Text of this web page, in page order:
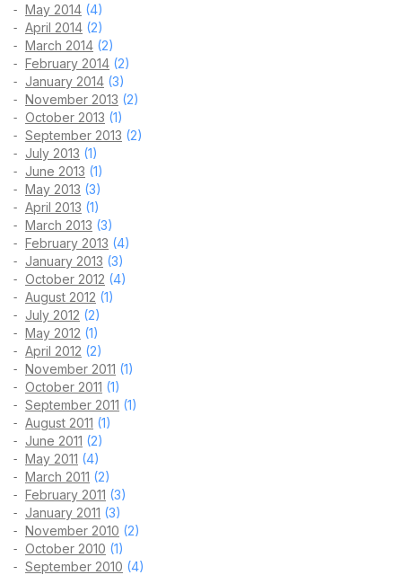
May 2014 (4)
April 2014 (2)
March 2014 (2)
February 2014 (2)
January 2014 (3)
November 2013 (2)
October 2013 (1)
September 2013 (2)
July 2013 (1)
June 2013 (1)
May 2013 (3)
April 2013 (1)
March 2013 (3)
February 2013 (4)
January 2013 (3)
October 2012 (4)
August 2012 (1)
July 2012 (2)
May 2012 (1)
April 2012 (2)
November 2011 (1)
October 2011 (1)
September 2011 (1)
August 2011 (1)
June 2011 (2)
May 2011 (4)
March 2011 (2)
February 2011 (3)
January 2011 (3)
November 2010 (2)
October 2010 (1)
September 2010 (4)